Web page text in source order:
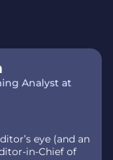
Analyst at
eye (and an
in-Chief of